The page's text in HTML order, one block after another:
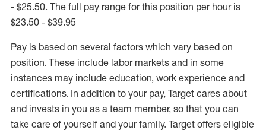
- $25.50. The full pay range for this position per hour is
$23.50 - $39.95
Pay is based on several factors which vary based on
position. These include labor markets and in some
instances may include education, work experience and
certifications. In addition to your pay, Target cares about
and invests in you as a team member, so that you can
take care of yourself and your family. Target offers eligible